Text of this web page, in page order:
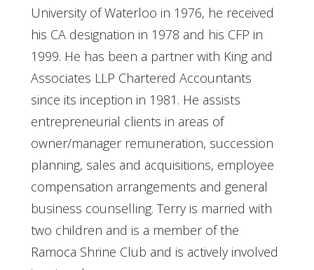
University of Waterloo in 1976, he received
his CA designation in 1978 and his CFP in
1999. He has been a partner with King and
Associates LLP Chartered Accountants
since its inception in 1981. He assists
entrepreneurial clients in areas of
owner/manager remuneration, succession
planning, sales and acquisitions, employee
compensation arrangements and general
business counselling. Terry is married with
two children and is a member of the
Ramoca Shrine Club and is actively involved